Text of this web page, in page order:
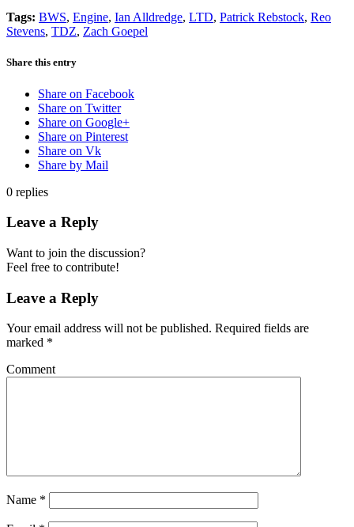
Tags: BWS, Engine, Ian Alldredge, LTD, Patrick Rebstock, Reo
Stevens, TDZ, Zach Goepel
Share this entry
Share on Facebook
Share on Twitter
Share on Google+
Share on Pinterest
Share on Vk
Share by Mail
0 replies
Leave a Reply
Want to join the discussion?
Feel free to contribute!
Leave a Reply
Your email address will not be published. Required fields are
marked *
Comment
Name *